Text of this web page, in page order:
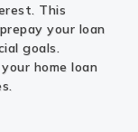
This
your loan
goals.
home loan